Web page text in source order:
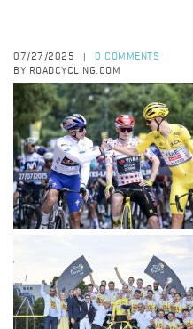
07/27/2025
0 COMMENTS
BY ROADCYCLING.COM